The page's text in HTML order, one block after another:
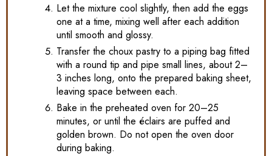
Let the mixture cool slightly, then add the eggs
one at a time, mixing well after each addition
until smooth and glossy.
Transfer the choux pastry to a piping bag fitted
with a round tip and pipe small lines, about 2–
3 inches long, onto the prepared baking sheet,
leaving space between each.
Bake in the preheated oven for 20–25
minutes, or until the éclairs are puffed and
golden brown. Do not open the oven door
during baking.